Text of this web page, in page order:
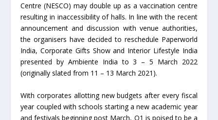
Centre (NESCO) may double up as a vaccination centre
resulting in inaccessibility of halls. In line with the recent
announcement and discussion with venue authorities,
the organisers have decided to reschedule Paperworld
India, Corporate Gifts Show and Interior Lifestyle India
presented by Ambiente India to 3 – 5 March 2022
(originally slated from 11 – 13 March 2021).
With corporates allotting new budgets after every fiscal
year coupled with schools starting a new academic year
and festivals beginning post March, Q1 is poised to be a